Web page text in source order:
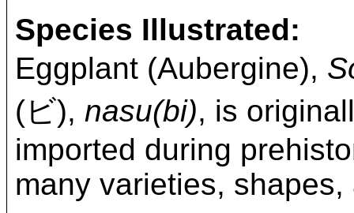
Species Illustrated:
Eggplant (Aubergine),
(ビ), nasu(bi), is
imported during
many varieties,